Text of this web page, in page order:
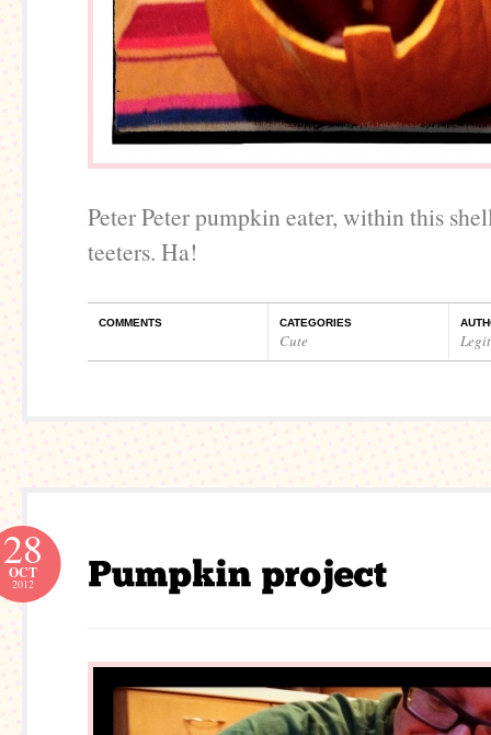
Peter Peter pumpkin eater, within this
teeters. Ha!
COMMENTS CATEGORIES
Cute
28
OCT
2012